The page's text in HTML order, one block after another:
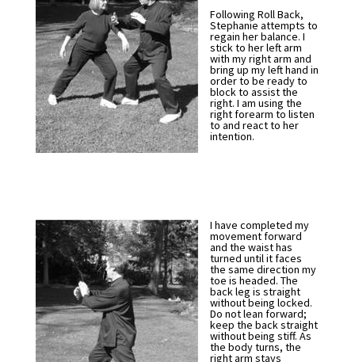
Following Roll Back,
Stephanie attempts to
regain her balance. I
stick to her left arm
with my right arm and
bring up my left hand in
order to be ready to
block to assist the
right. I am using the
right forearm to listen
to and react to her
intention.
I have completed my
movement forward
and the waist has
turned until it faces
the same direction my
toe is headed. The
back leg is straight
without being locked.
Do not lean forward;
keep the back straight
without being stiff. As
the body turns, the
right arm stays